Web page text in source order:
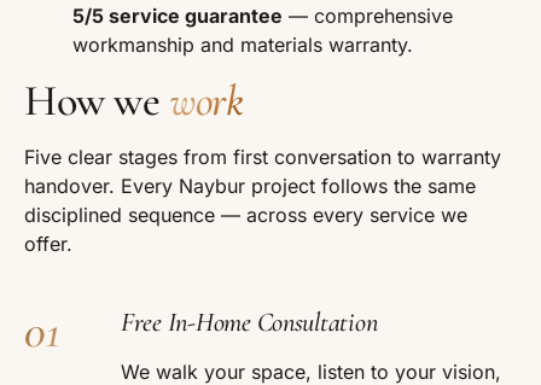
5/5 service guarantee — comprehensive
workmanship and materials warranty.
How we work
Five clear stages from first conversation to warranty
handover. Every Naybur project follows the same
disciplined sequence — across every service we
offer.
01 Free In-Home Consultation
We walk your space, listen to your vision,